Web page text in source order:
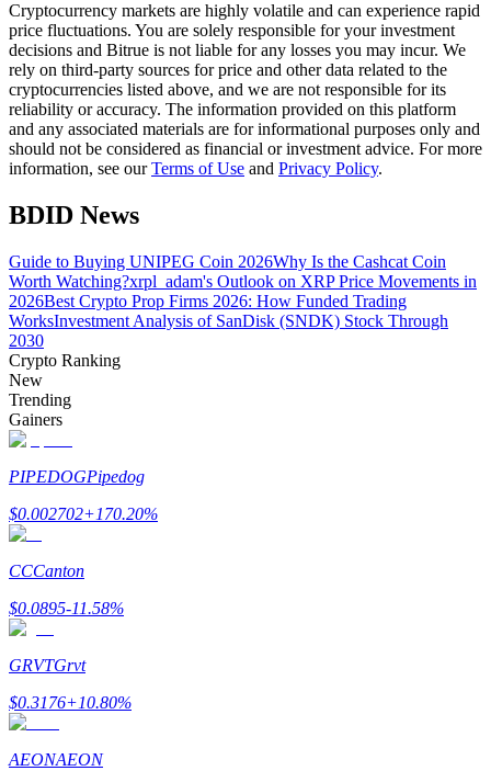
Information
Big data analysis including trade info, etc.
Guide
Futures Starter Guide
Cryptocurrency markets are highly volatile and can experience rapid
price fluctuations. You are solely responsible for your investment
decisions and Bitrue is not liable for any losses you may incur. We
rely on third-party sources for price and other data related to the
cryptocurrencies listed above, and we are not responsible for its
reliability or accuracy. The information provided on this platform
and any associated materials are for informational purposes only and
should not be considered as financial or investment advice. For more
information, see ourTerms of Use and Privacy Policy.
BDID News
Guide to Buying UNIPEG Coin 2026Why Is the Cashcat Coin
Worth Watching?xrpl_adam's Outlook on XRP Price Movements in
2026Best Crypto Prop Firms 2026: How Funded Trading
WorksInvestment Analysis of SanDisk (SNDK) Stock Through
2030
Crypto Ranking
New
Trending
Gainers
PIPEDOGPipedog
$0.002702+170.20%
CCCanton
$0.0895-11.58%
GRVTGrvt
$0.3176+10.80%
AEONAEON